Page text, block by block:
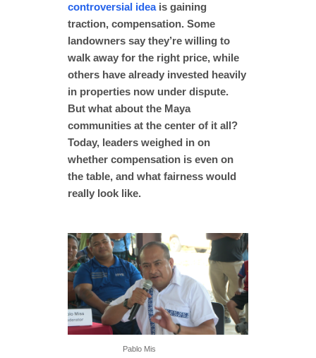
controversial ideais gaining
traction, compensation. Some
landowners say they’re willing to
walk away for the right price, while
others have already invested heavily
in properties now under dispute.
But what about the Maya
communities at the center of it all?
Today, leaders weighed in on
whether compensation is even on
the table, and what fairness would
really look like.
Pablo Mis